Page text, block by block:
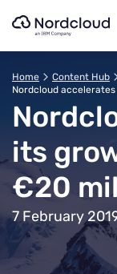
Home
Content Hub
Nordcloud
its
€20
7 February